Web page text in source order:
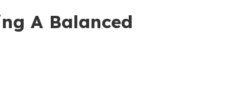
A Balanced